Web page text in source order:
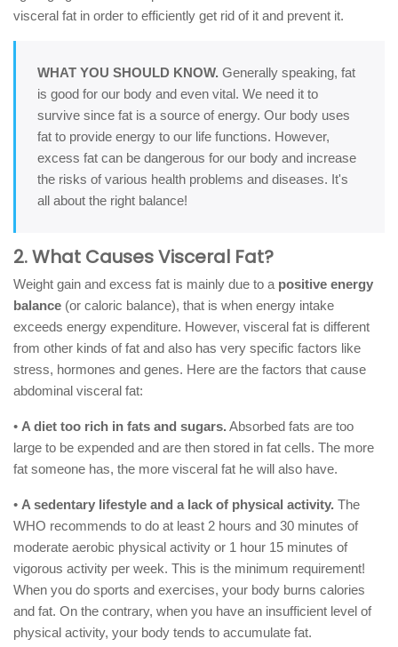
visceral fat in order to efficiently get rid of it and prevent it.
WHAT YOU SHOULD KNOW. Generally speaking, fat
is good for our body and even vital. We need it to
survive since fat is a source of energy. Our body uses
fat to provide energy to our life functions. However,
excess fat can be dangerous for our body and increase
the risks of various health problems and diseases. It's
all about the right balance!
2. What Causes Visceral Fat?
Weight gain and excess fat is mainly due to a positive energy
balance (or caloric balance), that is when energy intake
exceeds energy expenditure. However, visceral fat is different
from other kinds of fat and also has very specific factors like
stress, hormones and genes. Here are the factors that cause
abdominal visceral fat:
• A diet too rich in fats and sugars. Absorbed fats are too
large to be expended and are then stored in fat cells. The more
fat someone has, the more visceral fat he will also have.
• A sedentary lifestyle and a lack of physical activity. The
WHO recommends to do at least 2 hours and 30 minutes of
moderate aerobic physical activity or 1 hour 15 minutes of
vigorous activity per week. This is the minimum requirement!
When you do sports and exercises, your body burns calories
and fat. On the contrary, when you have an insufficient level of
physical activity, your body tends to accumulate fat.